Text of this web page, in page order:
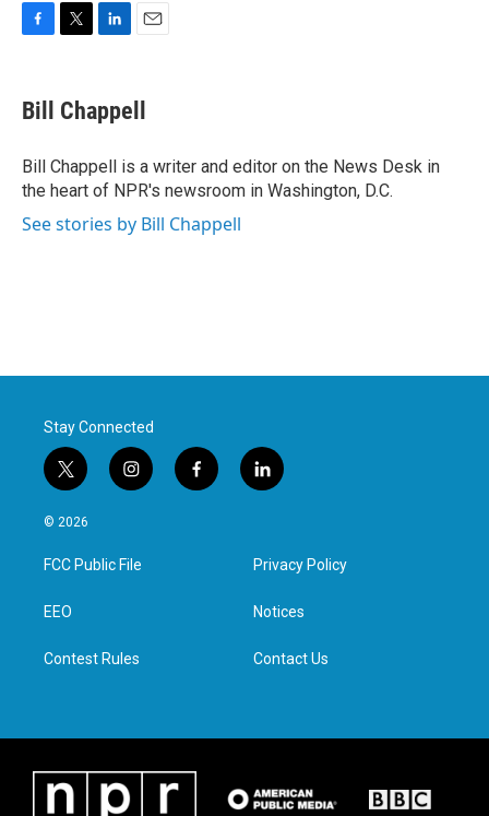
e
b
o
k
t
t
r
k
e
I
n
i
l
Bill Chappell
Bill Chappell is a writer and editor on the News Desk in
the heart of NPR's newsroom in Washington, D.C.
See stories by Bill Chappell
Stay Connected
t
w
i
t
e
i
n
a
g
f
a
l
i
e
d
n
© 2026
FCC Public File
EEO
Contest Rules
Privacy Policy
Notices
Contact Us